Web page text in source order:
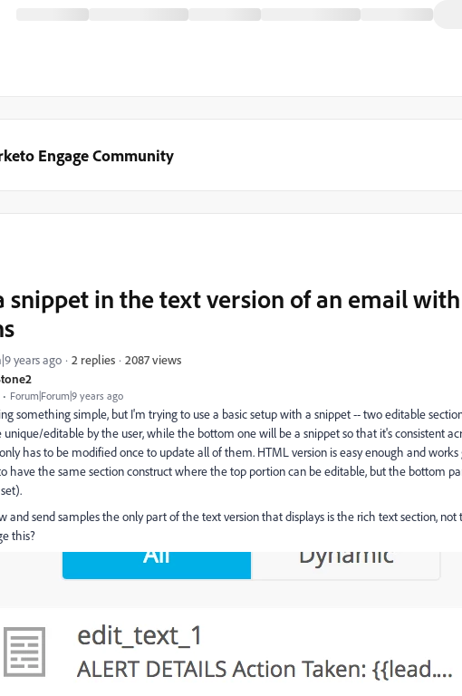
Engage Community
Forum|Forum|9 years ago
snippet in the text version of an email
years ago 2 replies 2087 views
something simple, but I'm trying to use a basic setup with a snippet -- two editable
editable by the user, while the bottom one will be a snippet so that it's consistent
has to be modified once to update all of them. HTML version is easy enough and
have the same section construct where the top portion can be editable, but the bottom
and send samples the only part of the text version that displays is the rich text section, not
this?